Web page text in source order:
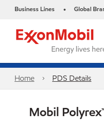
Business Lines • Global
Home PDS Details
Mobil